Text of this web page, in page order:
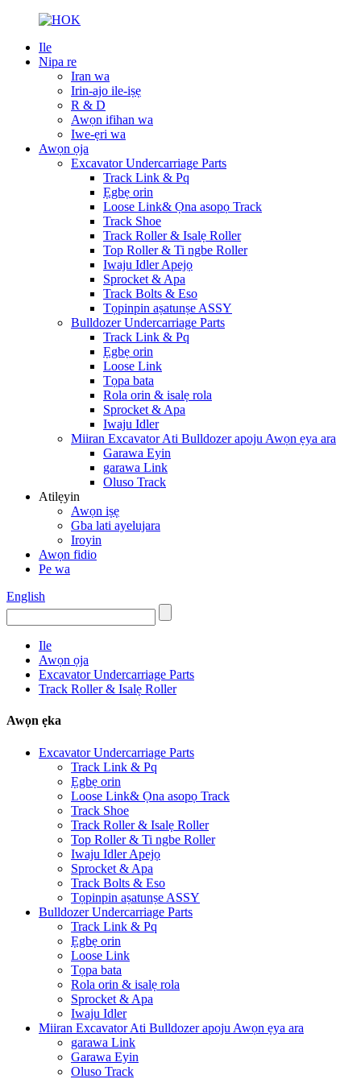
Ile
Nipa re
Iran wa
Irin-ajo ile-iṣẹ
R & D
Awọn ifihan wa
Iwe-ẹri wa
Awọn ọja
Excavator Undercarriage Parts
Track Link & Pq
Ẹgbẹ orin
Loose Link& Ọna asopọ Track
Track Shoe
Track Roller & Isalẹ Roller
Top Roller & Ti ngbe Roller
Iwaju Idler Apejọ
Sprocket & Apa
Track Bolts & Eso
Tọpinpin aṣatunṣe ASSY
Bulldozer Undercarriage Parts
Track Link & Pq
Ẹgbẹ orin
Loose Link
Tọpa bata
Rola orin & isalẹ rola
Sprocket & Apa
Iwaju Idler
Miiran Excavator Ati Bulldozer apoju Awọn ẹya ara
Garawa Eyin
garawa Link
Oluso Track
Atilẹyin
Awọn iṣẹ
Gba lati ayelujara
Iroyin
Awọn fidio
Pe wa
English
Ile
Awọn ọja
Excavator Undercarriage Parts
Track Roller & Isalẹ Roller
Awọn ẹka
Excavator Undercarriage Parts
Track Link & Pq
Ẹgbẹ orin
Loose Link& Ọna asopọ Track
Track Shoe
Track Roller & Isalẹ Roller
Top Roller & Ti ngbe Roller
Iwaju Idler Apejọ
Sprocket & Apa
Track Bolts & Eso
Tọpinpin aṣatunṣe ASSY
Bulldozer Undercarriage Parts
Track Link & Pq
Ẹgbẹ orin
Loose Link
Tọpa bata
Rola orin & isalẹ rola
Sprocket & Apa
Iwaju Idler
Miiran Excavator Ati Bulldozer apoju Awọn ẹya ara
garawa Link
Garawa Eyin
Oluso Track